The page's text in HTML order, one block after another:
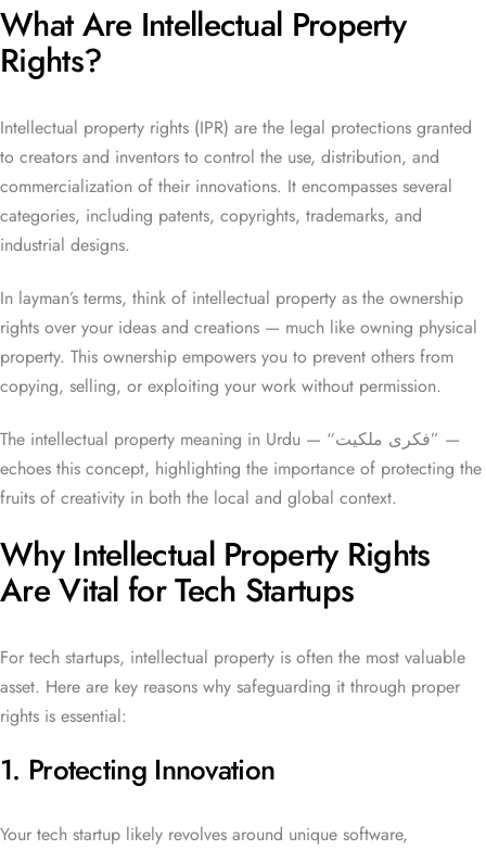
What Are Intellectual Property
Rights?
Intellectual property rights (IPR) are the legal protections granted
to creators and inventors to control the use, distribution, and
commercialization of their innovations. It encompasses several
categories, including patents, copyrights, trademarks, and
industrial designs.
In layman’s terms, think of intellectual property as the ownership
rights over your ideas and creations — much like owning physical
property. This ownership empowers you to prevent others from
copying, selling, or exploiting your work without permission.
The intellectual property meaning in Urdu — “فکری ملکیت” —
echoes this concept, highlighting the importance of protecting the
fruits of creativity in both the local and global context.
Why Intellectual Property Rights
Are Vital for Tech Startups
For tech startups, intellectual property is often the most valuable
asset. Here are key reasons why safeguarding it through proper
rights is essential:
1. Protecting Innovation
Your tech startup likely revolves around unique software,